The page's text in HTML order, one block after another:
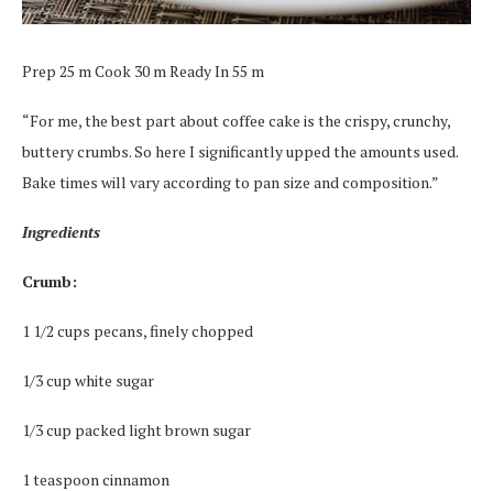
Prep 25 m Cook 30 m Ready In 55 m
“For me, the best part about coffee cake is the crispy, crunchy,
buttery crumbs. So here I significantly upped the amounts used.
Bake times will vary according to pan size and composition.”
Ingredients
Crumb:
1 1/2 cups pecans, finely chopped
1/3 cup white sugar
1/3 cup packed light brown sugar
1 teaspoon cinnamon